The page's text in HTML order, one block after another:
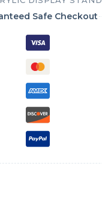
Safe Checkout